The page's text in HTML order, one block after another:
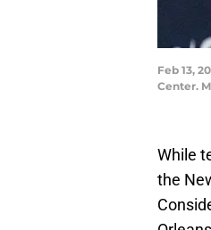
Feb 13,
Center.
While
the